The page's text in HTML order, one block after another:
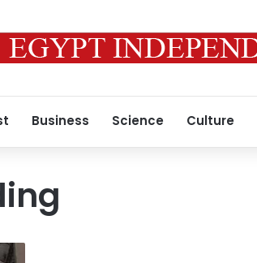
Business Science Culture